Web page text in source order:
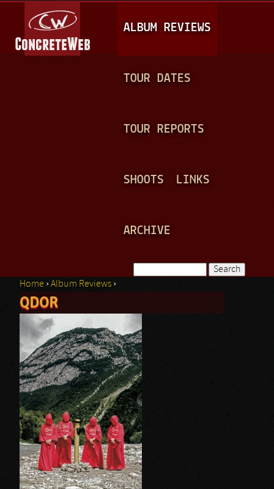
A
I
N
ALBUM REVIEWS
TOUR DATES
TOUR REPORTS
SHOOTS LINKS
ARCHIVE
Search form
You are here
Home ›Album Reviews ›
QDOR